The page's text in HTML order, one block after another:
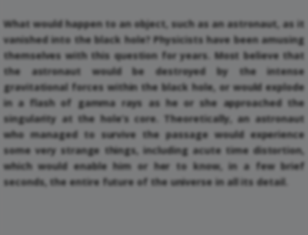
What would happen to an object, such as an astronaut, as it
vanished into the black hole? Physicists have been amusing
themselves with this question for years. Most believe that
the astronaut would be destroyed by the intense
gravitational forces within the black hole, or would explode
in a flash of gamma rays as he or she approached the
singularity at the hole’s core. Theoretically, an astronaut
who managed to survive the passage would experience
some very strange things, including acute time distortion,
which would enable him or her to know, in a few brief
seconds, the entire future of the universe in all its detail.